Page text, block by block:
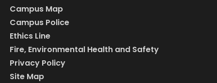
Campus Map
Campus Police
Ethics Line
Fire, Environmental Health and Safety
Privacy Policy
Site Map